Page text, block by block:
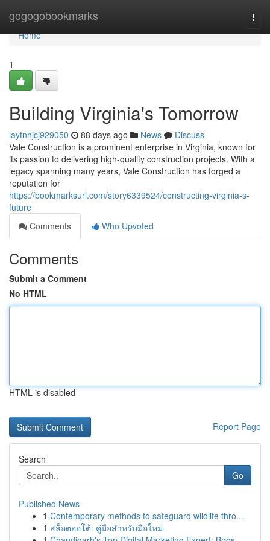
gogogobookmarks
Home
Home
1
Building Virginia's Tomorrow
laytnhjcj929050 88 days ago News
Discuss
Vale Construction is a prominent enterprise in Virginia, known for
its passion to delivering high-quality construction projects. With a
legacy spanning many years, Vale Construction has forged a
reputation for
https://bookmarksurl.com/story6339524/constructing-virginia-s-
future
Comments
Who Upvoted
Comments
Submit a Comment
No HTML
HTML is disabled
Report Page
Search
Go
Published News
1 Contemporary methods to safeguard wildlife thro...
1 สล็อตออโต้: คู่มือสำหรับมือใหม่